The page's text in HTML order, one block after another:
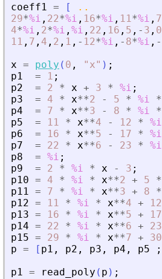
coeff1 = [
..
29*%i , 22*%i , 16*%i , 11*%i , 7
4*%i , 2*%i , %i , 22 , 16 , 5 , - 3 , 0
11 , 7 , 4 , 2 , 1 , - 12*%i , - 8*%i , -
x = poly ( 0 , " x" ) ;
p1
= 1 ;
p2
= 2 * x + 3 * %i ;
p3
= 4 * x**2 - 5 * %i *
p4
= 7 * x**3 - 8 * %i *
p5
= 11 * x**4 - 12 * %i
p6
= 16 * x**5 - 17 * %i
p7
= 22 * x**6 - 23 * %i
p8
= %i ;
p9
= 2 * %i * x - 3 ;
p10 = 4 * %i * x**2 + 5 *
p11 = 7 * %i * x**3 + 8 *
p12 = 11 * %i * x**4 + 12
p13 = 16 * %i * x**5 + 17
p14 = 22 * %i * x**6 + 23
p15 = 29 * %i * x**7 + 30
p = [ p1 , p2 , p3 , p4 , p5 ;
p1 = read_poly ( p ) ;